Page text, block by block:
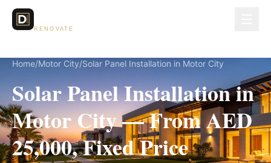
RENOVATE
Home/Motor City/Solar Panel Installation in Motor City
Solar Panel Installation in
Motor City — From AED
25,000, Fixed Price